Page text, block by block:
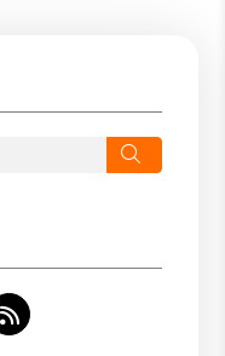
RSS